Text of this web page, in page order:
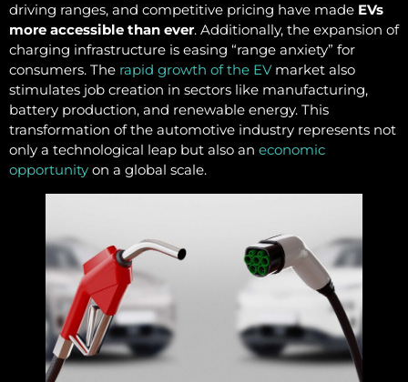
driving ranges, and competitive pricing have made EVs
more accessible than ever. Additionally, the expansion of
charging infrastructure is easing “range anxiety” for
consumers. The rapid growth of the EVmarket also
stimulates job creation in sectors like manufacturing,
battery production, and renewable energy. This
transformation of the automotive industry represents not
only a technological leap but also an economic
opportunity on a global scale.